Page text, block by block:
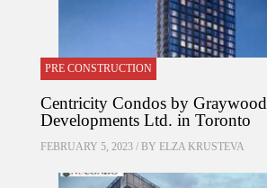
PRE CONSTRUCTION
Centricity Condos by Graywood
Developments Ltd. in Toronto
FEBRUARY 5, 2023 / BY ELZA KRUSTEVA